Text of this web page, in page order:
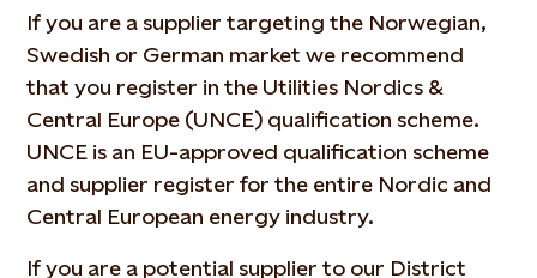
If you are a supplier targeting the Norwegian,
Swedish or German market we recommend
that you register in the Utilities Nordics &
Central Europe (UNCE) qualification scheme.
UNCE is an EU-approved qualification scheme
and supplier register for the entire Nordic and
Central European energy industry.
If you are a potential supplier to our District